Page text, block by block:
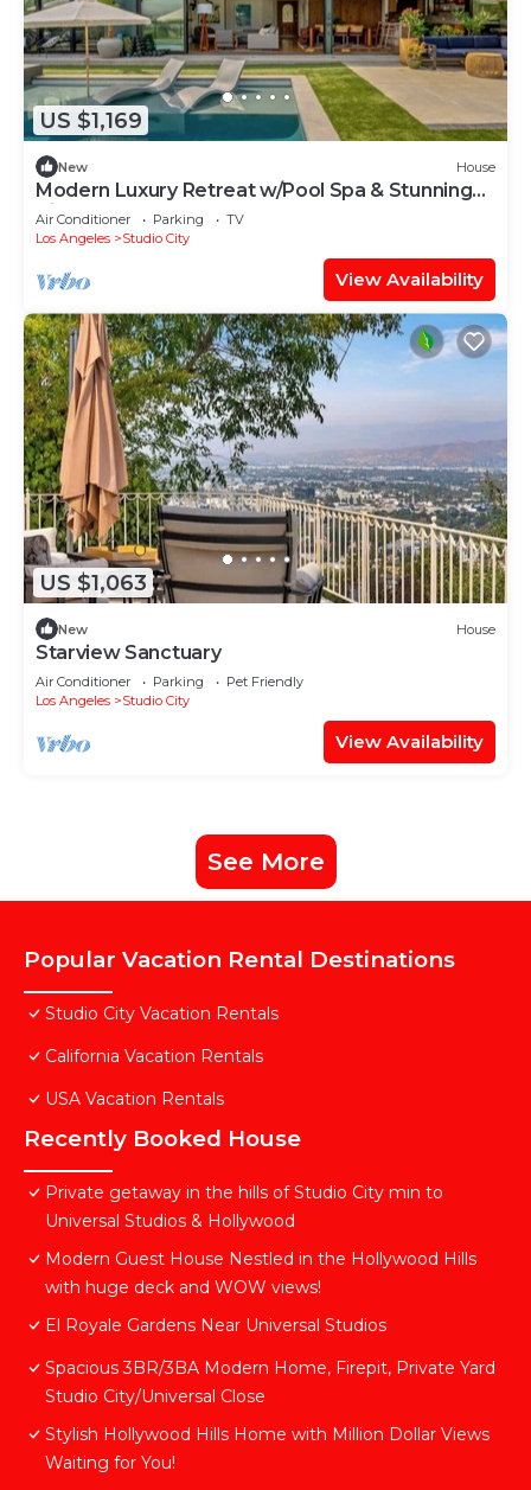
US $1,169
New House
Modern Luxury Retreat w/Pool Spa & Stunning
Views
Air Conditioner Parking
TV
Los Angeles
Studio City
View Availability
US $1,063
New House
Starview Sanctuary
Air Conditioner Parking
Pet Friendly
Los Angeles
Studio City
View Availability
See More
Popular Vacation Rental Destinations
Studio City Vacation Rentals
California Vacation Rentals
USA Vacation Rentals
Recently Booked House
Private getaway in the hills of Studio City min to
Universal Studios & Hollywood
Modern Guest House Nestled in the Hollywood Hills
with huge deck and WOW views!
El Royale Gardens Near Universal Studios
Spacious 3BR/3BA Modern Home, Firepit, Private Yard
Studio City/Universal Close
Stylish Hollywood Hills Home with Million Dollar Views
Waiting for You!